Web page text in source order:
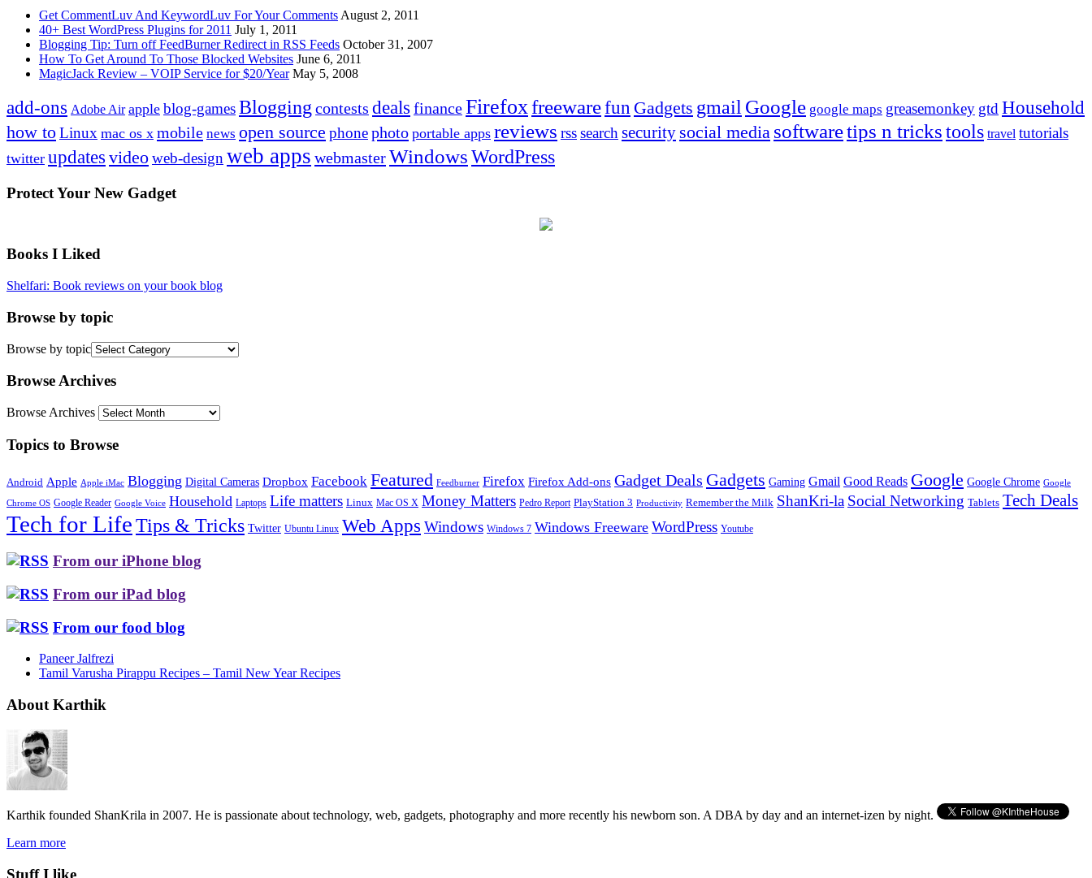
Get CommentLuv And KeywordLuv For Your Comments August 2, 2011
40+ Best WordPress Plugins for 2011 July 1, 2011
Blogging Tip: Turn off FeedBurner Redirect in RSS Feeds October 31, 2007
How To Get Around To Those Blocked Websites June 6, 2011
MagicJack Review – VOIP Service for $20/Year May 5, 2008
add-ons Adobe Air apple blog-gamesBlogging contests deals financeFirefoxfreewarefun Gadgets gmailGoogle google maps greasemonkey gtdHousehold
how toLinux mac os x mobile news open source phonephoto portable apps reviews rsssearchsecurity social media softwaretips n trickstools travel tutorials
twitter updates videoweb-designweb apps webmasterWindowsWordPress
Protect Your New Gadget
Books I Liked
Shelfari: Book reviews on your book blog
Browse by topic
Browse by topic
Browse Archives
Browse Archives
Topics to Browse
Android Apple Apple iMac Blogging Digital Cameras Dropbox Facebook Featured Feedburner Firefox Firefox Add-ons Gadget Deals Gadgets Gaming Gmail Good Reads Google Google Chrome Google
Chrome OS Google Reader Google Voice Household Laptops Life matters Linux Mac OS X Money Matters Pedro Report PlayStation 3 Productivity Remember the Milk ShanKri-la Social Networking Tablets Tech Deals
Tech for LifeTips & Tricks Twitter Ubuntu Linux Web Apps Windows Windows 7 Windows Freeware WordPress Youtube
From our iPhone blog
From our iPad blog
From our food blog
Paneer Jalfrezi
Tamil Varusha Pirappu Recipes – Tamil New Year Recipes
About Karthik
Karthik founded ShanKrila in 2007. He is passionate about technology, web, gadgets, photography and more recently his newborn son. A DBA by day and an internet-izen by night.
Learn more
Stuff I like